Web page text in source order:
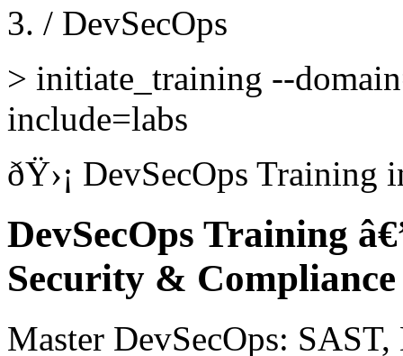
/ DevSecOps
> initiate_training --
include=labs
ðŸ›¡ DevSecOps Training
DevSecOps Training
Security &
Master DevSecOps: